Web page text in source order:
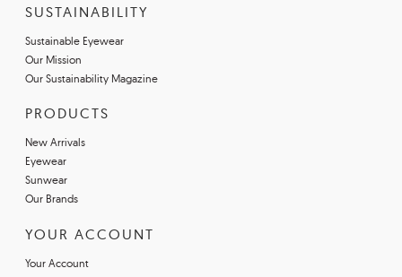
SUSTAINABILITY
Sustainable Eyewear
Our Mission
Our Sustainability Magazine
PRODUCTS
New Arrivals
Eyewear
Sunwear
Our Brands
YOUR ACCOUNT
Your Account